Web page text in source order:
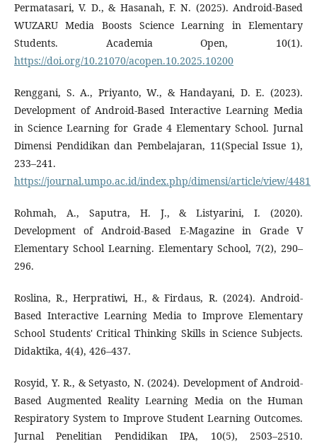
Permatasari, V. D., & Hasanah, F. N. (2025). Android-Based
WUZARU Media Boosts Science Learning in Elementary
Students. Academia Open, 10(1).
https://doi.org/10.21070/acopen.10.2025.10200
Renggani, S. A., Priyanto, W., & Handayani, D. E. (2023).
Development of Android-Based Interactive Learning Media
in Science Learning for Grade 4 Elementary School. Jurnal
Dimensi Pendidikan dan Pembelajaran, 11(Special Issue 1),
233–241.
https://journal.umpo.ac.id/index.php/dimensi/article/view/4481
Rohmah, A., Saputra, H. J., & Listyarini, I. (2020).
Development of Android-Based E-Magazine in Grade V
Elementary School Learning. Elementary School, 7(2), 290–
296.
Roslina, R., Herpratiwi, H., & Firdaus, R. (2024). Android-
Based Interactive Learning Media to Improve Elementary
School Students' Critical Thinking Skills in Science Subjects.
Didaktika, 4(4), 426–437.
Rosyid, Y. R., & Setyasto, N. (2024). Development of Android-
Based Augmented Reality Learning Media on the Human
Respiratory System to Improve Student Learning Outcomes.
Jurnal Penelitian Pendidikan IPA, 10(5), 2503–2510.